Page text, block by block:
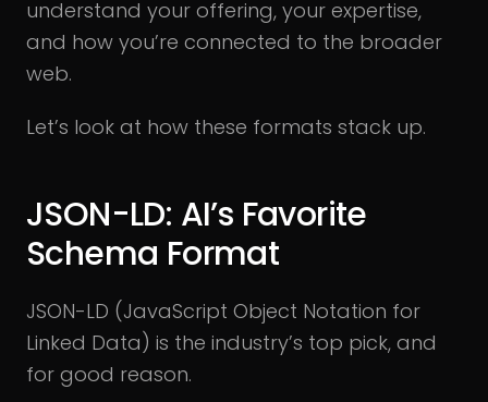
understand your offering, your expertise,
and how you’re connected to the broader
web.
Let’s look at how these formats stack up.
JSON-LD: AI’s Favorite
Schema Format
JSON-LD (JavaScript Object Notation for
Linked Data) is the industry’s top pick, and
for good reason.